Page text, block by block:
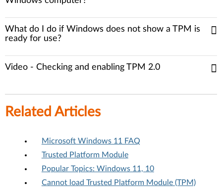
What do I do if Windows does not show a TPM is
ready for use?
Video - Checking and enabling TPM 2.0
Related Articles
Microsoft Windows 11 FAQ
Trusted Platform Module
Popular Topics: Windows 11, 10
Cannot load Trusted Platform Module (TPM)